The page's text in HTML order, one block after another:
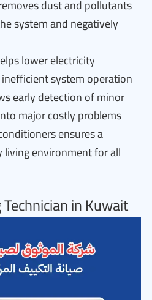
dust and pollutants
system and negatively
lower electricity
system operation
early detection of minor
major costly problems
ensures a
environment for all
in Kuwait